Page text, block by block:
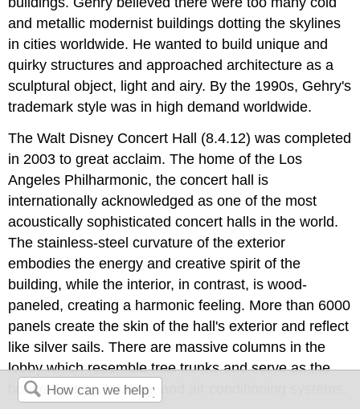
and metallic modernist buildings dotting the skylines
in cities worldwide. He wanted to build unique and
quirky structures and approached architecture as a
sculptural object, light and airy. By the 1990s, Gehry's
trademark style was in high demand worldwide.
The Walt Disney Concert Hall (8.4.12) was completed
in 2003 to great acclaim. The home of the Los
Angeles Philharmonic, the concert hall is
internationally acknowledged as one of the most
acoustically sophisticated concert halls in the world.
The stainless-steel curvature of the exterior
embodies the energy and creative spirit of the
building, while the interior, in contrast, is wood-
paneled, creating a harmonic feeling. More than 6000
panels create the skin of the hall's exterior and reflect
like silver sails. There are massive columns in the
lobby which resemble tree trunks and serve as the
house lighting, heating, and air conditioning systems.